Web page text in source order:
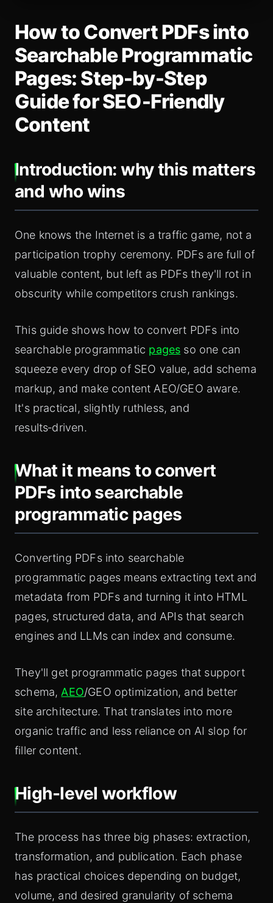
How to Convert PDFs into
Searchable Programmatic
Pages: Step‑by‑Step
Guide for SEO‑Friendly
Content
Introduction: why this matters
and who wins
One knows the Internet is a traffic game, not a
participation trophy ceremony. PDFs are full of
valuable content, but left as PDFs they'll rot in
obscurity while competitors crush rankings.
This guide shows how to convert PDFs into
searchable programmatic pages so one can
squeeze every drop of SEO value, add schema
markup, and make content AEO/GEO aware.
It's practical, slightly ruthless, and
results‑driven.
What it means to convert
PDFs into searchable
programmatic pages
Converting PDFs into searchable
programmatic pages means extracting text and
metadata from PDFs and turning it into HTML
pages, structured data, and APIs that search
engines and LLMs can index and consume.
They'll get programmatic pages that support
schema,AEO/GEO optimization, and better
site architecture. That translates into more
organic traffic and less reliance on AI slop for
filler content.
High-level workflow
The process has three big phases: extraction,
transformation, and publication. Each phase
has practical choices depending on budget,
volume, and desired granularity of schema